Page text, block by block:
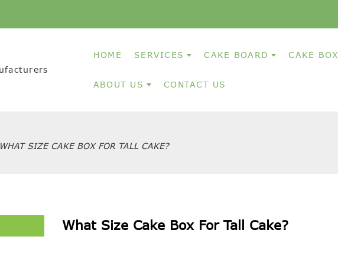
HOME SERVICES CAKE BOARD CAKE BOX
ABOUT US CONTACT US
WHAT SIZE CAKE BOX FOR TALL CAKE?
What Size Cake Box For Tall Cake?